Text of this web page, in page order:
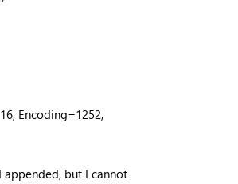
Encoding=1252,
but I cannot